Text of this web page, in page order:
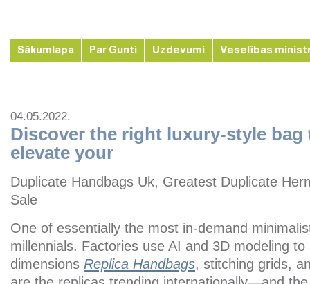
Sākumlapa Par Gunti Uzdevumi Veselības
04.05.2022.
Discover the right luxury-style bag
elevate your
Duplicate Handbags Uk, Greatest Duplicate
Sale
One of essentially the most in-demand
millennials. Factories use AI and 3D modeling
dimensions Replica Handbags, stitching grids,